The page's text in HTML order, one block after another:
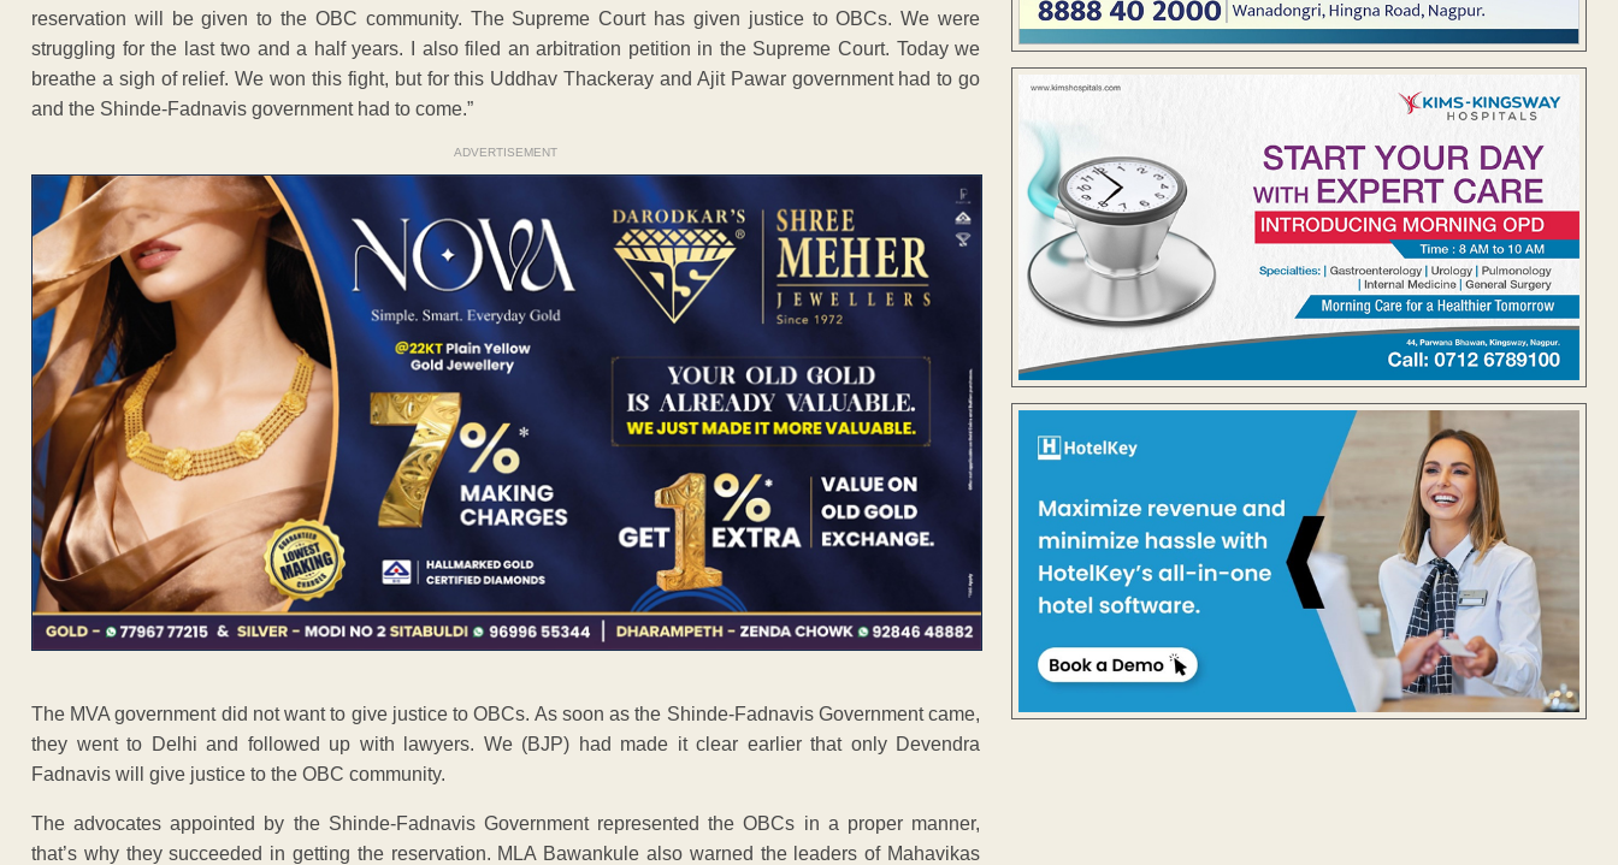
reservation will be given to the OBC community. The Supreme Court has given justice to OBCs. We were
struggling for the last two and a half years. I also filed an arbitration petition in the Supreme Court. Today we
breathe a sigh of relief. We won this fight, but for this Uddhav Thackeray and Ajit Pawar government had to go
and the Shinde-Fadnavis government had to come.”
ADVERTISEMENT
The MVA government did not want to give justice to OBCs. As soon as the Shinde-Fadnavis Government came,
they went to Delhi and followed up with lawyers. We (BJP) had made it clear earlier that only Devendra
Fadnavis will give justice to the OBC community.
The advocates appointed by the Shinde-Fadnavis Government represented the OBCs in a proper manner,
that’s why they succeeded in getting the reservation. MLA Bawankule also warned the leaders of Mahavikas